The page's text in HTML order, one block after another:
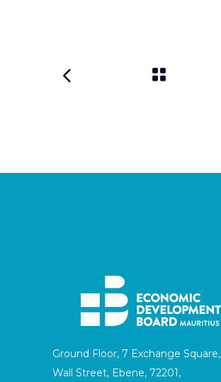
Ground Floor, 7 Exchange Square,
Wall Street, Ebene, 72201,